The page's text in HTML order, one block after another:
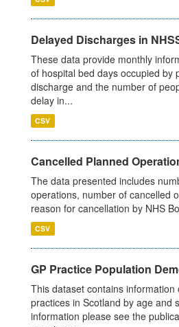
Delayed Discharges in
These data provide monthly
of hospital bed days occupied by
discharge and the number of
delay in...
CSV
Cancelled Planned
The data presented includes
operations, number of cancelled
reason for cancellation by NHS
CSV
GP Practice Population
This dataset contains information
practices in Scotland by age and
information please see the